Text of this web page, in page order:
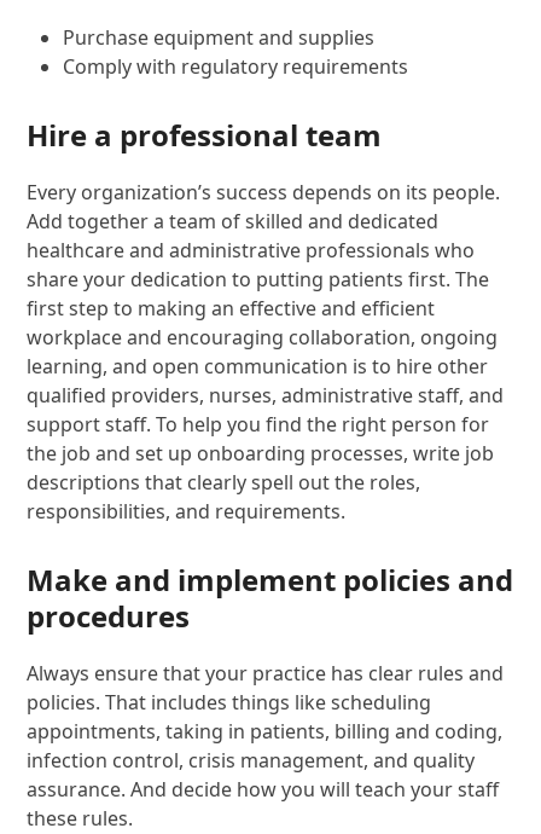
Purchase equipment and supplies
Comply with regulatory requirements
Hire a professional team
Every organization’s success depends on its people.
Add together a team of skilled and dedicated
healthcare and administrative professionals who
share your dedication to putting patients first. The
first step to making an effective and efficient
workplace and encouraging collaboration, ongoing
learning, and open communication is to hire other
qualified providers, nurses, administrative staff, and
support staff. To help you find the right person for
the job and set up onboarding processes, write job
descriptions that clearly spell out the roles,
responsibilities, and requirements.
Make and implement policies and
procedures
Always ensure that your practice has clear rules and
policies. That includes things like scheduling
appointments, taking in patients, billing and coding,
infection control, crisis management, and quality
assurance. And decide how you will teach your staff
these rules.